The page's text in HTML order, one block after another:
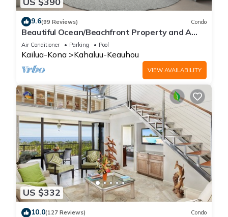
9.6(99 Reviews) Condo
Beautiful Ocean/Beachfront Property and A
Private Back Yard! AC in both BDRMS!
Air Conditioner Parking Pool
Kailua-Kona Kahaluu-Keauhou
VIEW AVAILABILITY
US $332
10.0(127 Reviews) Condo